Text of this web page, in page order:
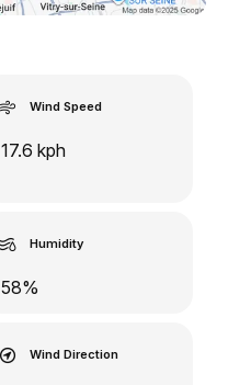
Wind Speed
17.6 kph
Humidity
58%
Wind Direction